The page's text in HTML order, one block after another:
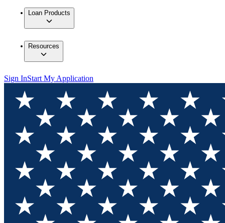
Loan Products
Resources
Sign InStart My Application